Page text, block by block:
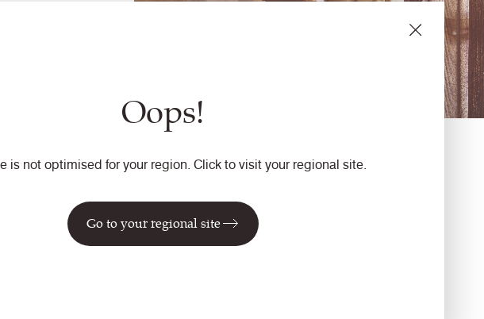
Oops!
is not optimised for your region. Click to visit your regional site.
Go to your regional site